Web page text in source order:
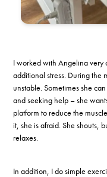
I worked with Angelina very
additional stress. During the
unstable. Sometimes she
and seeking help – she
platform to reduce the
it, she is afraid. She shouts,
relaxes.
In addition, I do simple